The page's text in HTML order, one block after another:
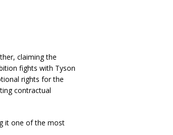
claiming the
fights with Tyson
rights for the
contractual
it one of the most